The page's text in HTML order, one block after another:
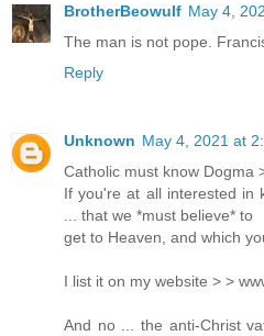
BrotherBeowulf May 4,
The man is not pope.
Reply
Unknown May 4, 2021 at
Catholic must know Dogma
If you're at all interested in
... that we *must believe* to
get to Heaven, and which
I list it on my website > >
And no ... the anti-Christ